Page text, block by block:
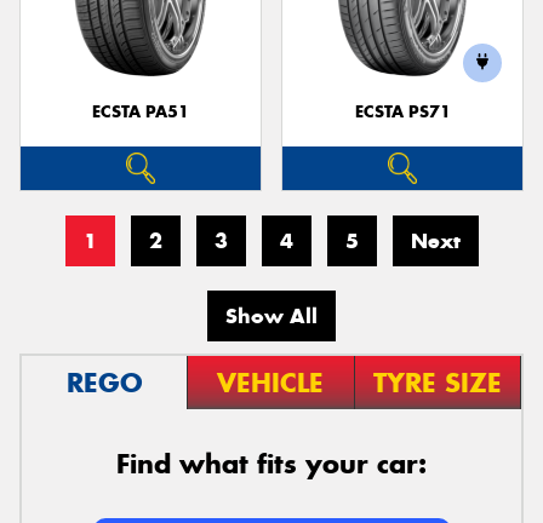
ECSTA PA51 ECSTA PS71
1 2 3 4 5 Next
Show All
REGO VEHICLE TYRE SIZE
Find what fits your car: